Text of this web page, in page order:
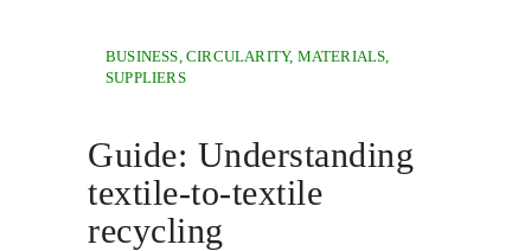
BUSINESS,CIRCULARITY, MATERIALS,
SUPPLIERS
Guide: Understanding
textile-to-textile
recycling